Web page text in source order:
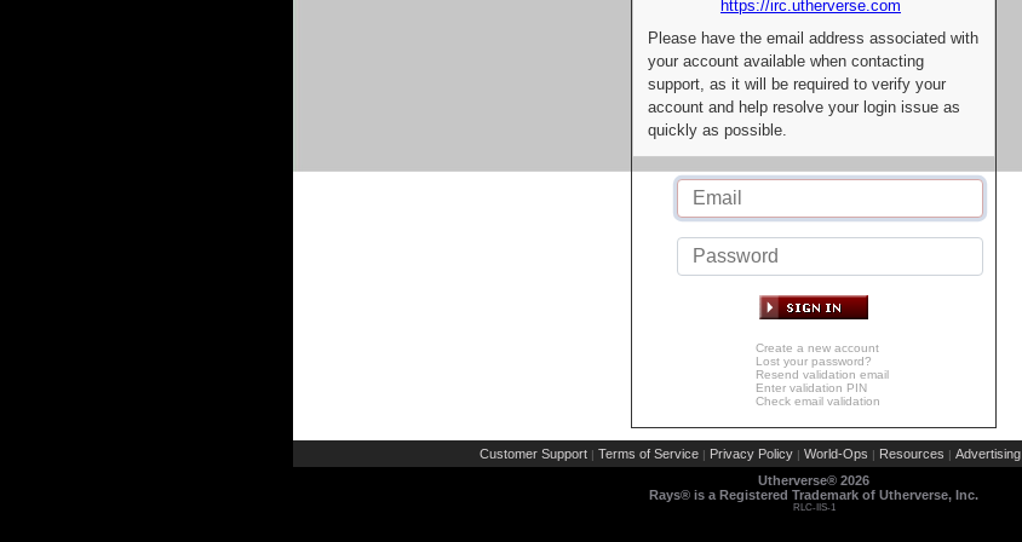
https://irc.utherverse.com
Please have the email address associated with
your account available when contacting
support, as it will be required to verify your
account and help resolve your login issue as
quickly as possible.
Create a new account
Lost your password?
Resend validation email
Enter validation PIN
Check email validation
Customer Support | Terms of Service | Privacy Policy | World-Ops | Resources | Advertising
Utherverse® 2026
Rays® is a Registered Trademark of Utherverse, Inc.
RLC-IIS-1